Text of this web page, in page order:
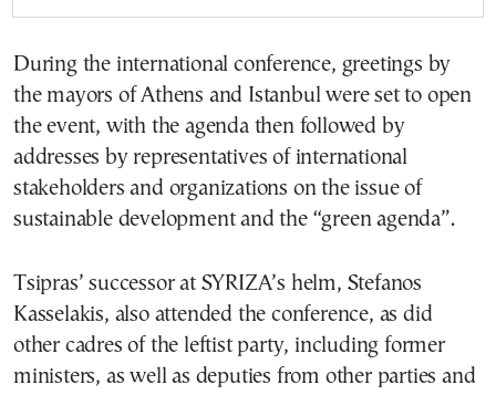
During the international conference, greetings by
the mayors of Athens and Istanbul were set to open
the event, with the agenda then followed by
addresses by representatives of international
stakeholders and organizations on the issue of
sustainable development and the “green agenda”.
Tsipras’ successor at SYRIZA’s helm, Stefanos
Kasselakis, also attended the conference, as did
other cadres of the leftist party, including former
ministers, as well as deputies from other parties and